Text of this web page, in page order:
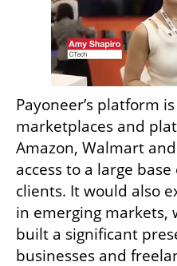
Payoneer’s platform
marketplaces and
Amazon, Walmart
access to a large
clients. It would also
in emerging markets,
built a significant
businesses and